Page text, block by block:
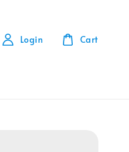
Login Cart